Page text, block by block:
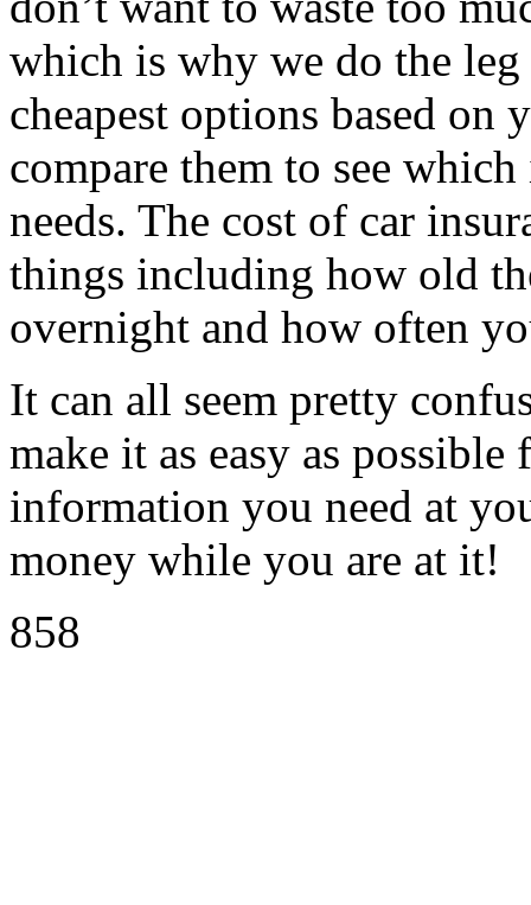
which is why we do the
cheapest options based
compare them to see
needs. The cost of car
things including how old
overnight and how often
It can all seem pretty
make it as easy as
information you need at
money while you are at it!
858